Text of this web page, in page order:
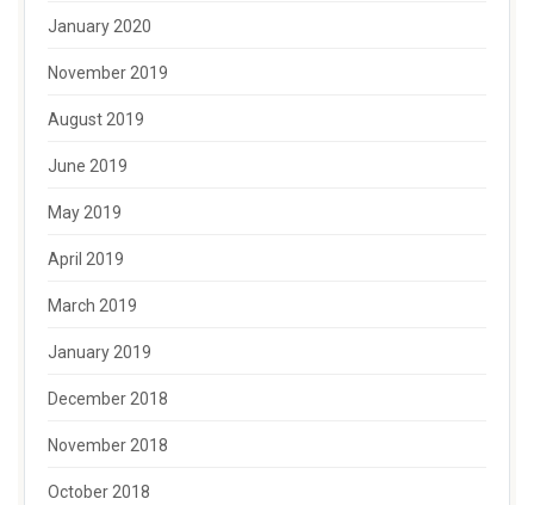
January 2020
November 2019
August 2019
June 2019
May 2019
April 2019
March 2019
January 2019
December 2018
November 2018
October 2018